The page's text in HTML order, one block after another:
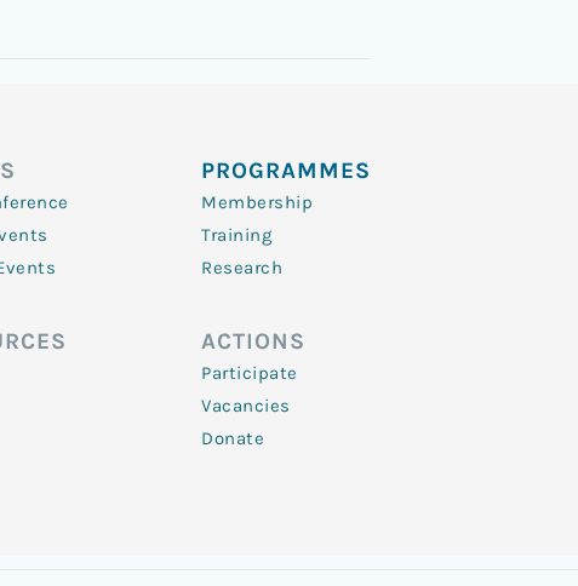
PROGRAMMES
Membership
Training
Research
ACTIONS
Participate
Vacancies
Donate